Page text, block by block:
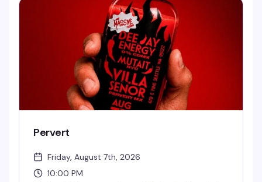
Pervert
Friday, August 7th, 2026
10:00 PM